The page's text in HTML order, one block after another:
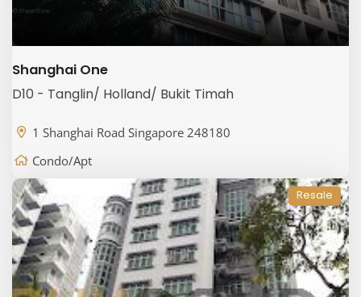
Shanghai One
D10 - Tanglin/ Holland/ Bukit Timah
1 Shanghai Road Singapore 248180
Condo/Apt
Resale